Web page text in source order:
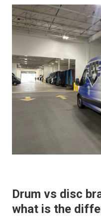
Drum vs disc
what is the